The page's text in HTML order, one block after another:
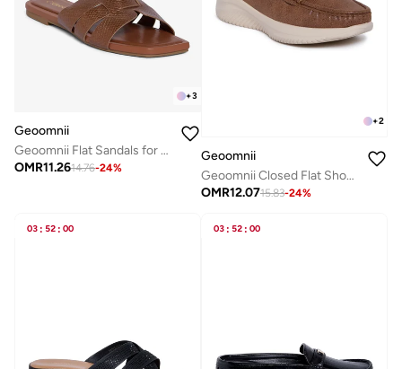
+3
Geoomnii
Geoomnii Flat Sandals for Women – Comfortable Slip-On Casual Summer Sandals for Daily Wear, Walking & Travel
OMR11.2614.76-24%
+2
Geoomnii
Geoomnii Closed Flat Shoes for Women – Comfortable Slip-On Ballet Flats for Office, Daily Wear & Casual Use
OMR12.0715.83-24%
03 : 52 : 00 03 : 52 : 00